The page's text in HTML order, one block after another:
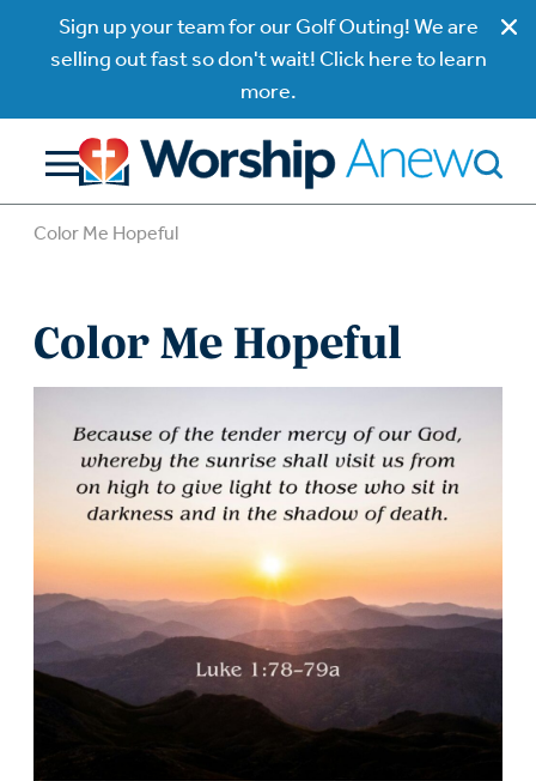
Sign up your team for our Golf Outing! We are
selling out fast so don't wait! Click here to learn
more.
Color Me Hopeful
Color Me Hopeful